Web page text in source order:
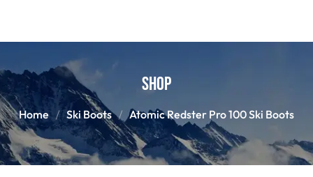
Shop
Home Ski Boots Atomic Redster Pro 100 Ski Boots